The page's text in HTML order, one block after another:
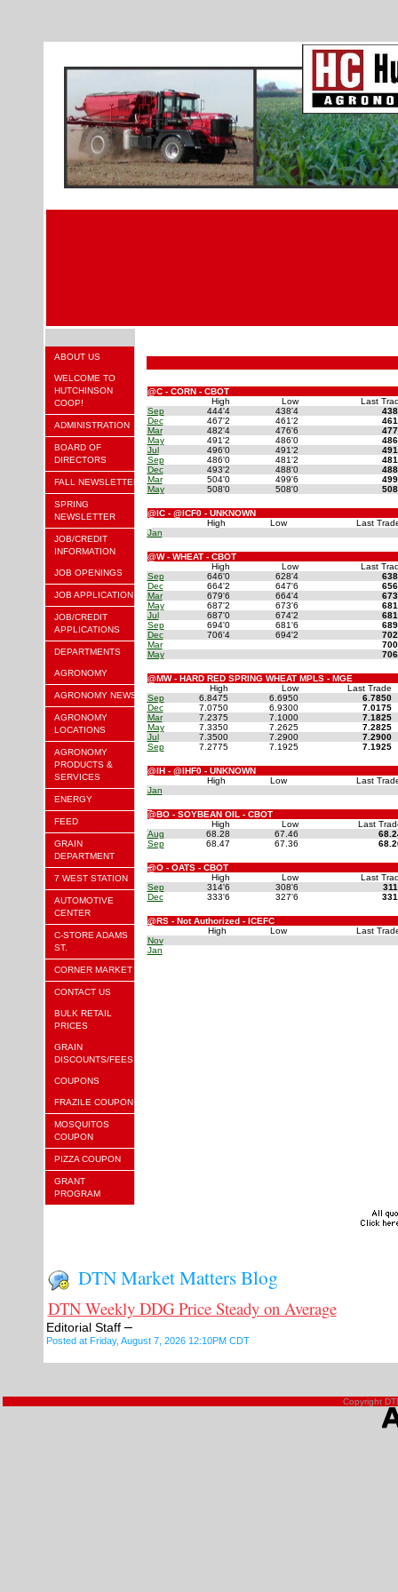
ABOUT US
WELCOME TO
HUTCHINSON
COOP!
ADMINISTRATION
BOARD OF
DIRECTORS
FALL NEWSLETTER
SPRING
NEWSLETTER
JOB/CREDIT
INFORMATION
JOB OPENINGS
JOB APPLICATION
JOB/CREDIT
APPLICATIONS
DEPARTMENTS
AGRONOMY
AGRONOMY NEWS
AGRONOMY
LOCATIONS
AGRONOMY
PRODUCTS &
SERVICES
ENERGY
FEED
GRAIN
DEPARTMENT
7 WEST STATION
AUTOMOTIVE
CENTER
C-STORE ADAMS
ST.
CORNER MARKET
CONTACT US
BULK RETAIL
PRICES
GRAIN
DISCOUNTS/FEES
COUPONS
FRAZILE COUPON
MOSQUITOS
COUPON
PIZZA COUPON
GRANT
PROGRAM
@C - CORN - CBOT
High
Low
Last
Sep
444'4 438'4
Dec
467'2 461'2
Mar
482'4 476'6
May
491'2 486'0
Jul
496'0 491'2
Sep
486'0 481'2
Dec
493'2 488'0
Mar
504'0 499'6
May
508'0 508'0
@IC - @ICF0 - UNKNOWN
High
Low
Last
Jan
@W - WHEAT - CBOT
High
Low
Last
Sep
646'0 628'4
Dec
664'2 647'6
Mar
679'6 664'4
May
687'2 673'6
Jul
687'0 674'2
Sep
694'0 681'6
Dec
706'4 694'2
Mar
May
@MW - HARD RED SPRING WHEAT MPLS - MGE
High
Low
Last Trade
Sep
6.8475 6.6950
6.7850
Dec
7.0750 6.9300
7.0175
Mar
7.2375 7.1000
7.1825
May
7.3350 7.2625
7.2825
Jul
7.3500 7.2900
7.2900
Sep
7.2775 7.1925 7.1925
@IH - @IHF0 - UNKNOWN
High
Low
Last
Jan
@BO - SOYBEAN OIL - CBOT
High
Low
Last
Aug
68.28 67.46
Sep
68.47 67.36
@O - OATS - CBOT
High
Low
Last
Sep
314'6 308'6
Dec
333'6 327'6
@RS - Not Authorized - ICEFC
High
Low
Last
Nov
Jan
DTN Market Matters Blog
DTN Weekly DDG Price Steady on Average
Editorial Staff–
Posted at Friday, August 7, 2026 12:10PM CDT
Copyright